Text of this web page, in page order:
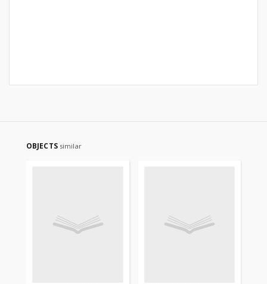
OBJECTS similar